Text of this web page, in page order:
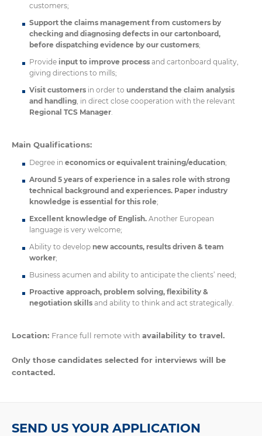
customers;
Support the claims management from customers by
checking and diagnosing defects in our cartonboard,
before dispatching evidence by our customers;
Provide input to improve process and cartonboard quality,
giving directions to mills;
Visit customers in order to understand the claim analysis
and handling , in direct close cooperation with the relevant
Regional TCS Manager
Main Qualifications:
Degree in economics or equivalent training/education;
Around 5 years of experience in a sales role with strong
technical background and experiences. Paper industry
knowledge is essential for this role;
Excellent knowledge of English. Another European
language is very welcome;
Ability to develop new accounts, results driven & team
worker;
Business acumen and ability to anticipate the clients’ need;
Proactive approach, problem solving, flexibility &
negotiation skills and ability to think and act strategically.
Location: France full remote with availability to travel.
Only those candidates selected for interviews will be
contacted.
SEND US YOUR APPLICATION